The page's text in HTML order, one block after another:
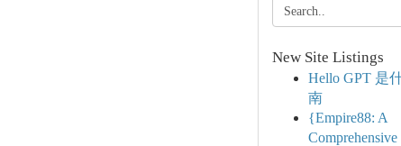
New Site Listings
Hello GPT 是
南
{Empire88: A